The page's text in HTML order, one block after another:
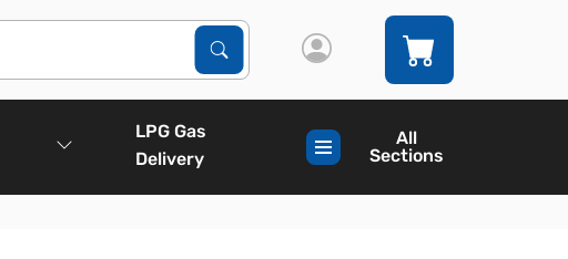
Search Products
Search
LPG Gas
Delivery
All
Sections